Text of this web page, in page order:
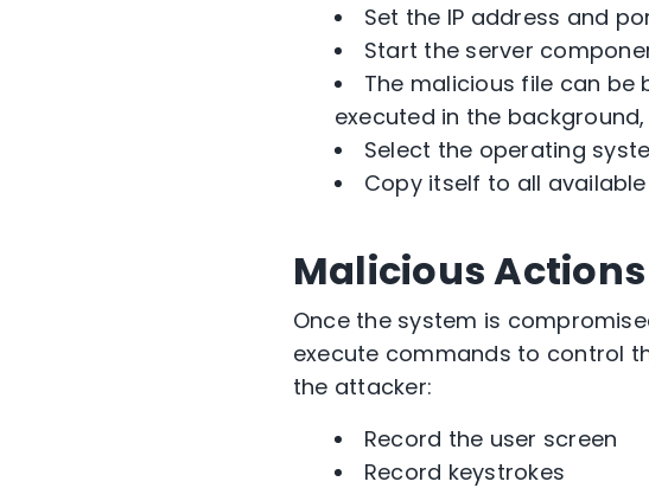
Set the IP address and
Start the server
The malicious file can
executed in the
Select the operating
Copy itself to all
Malicious
Once the system is
execute commands to control
the attacker:
Record the user screen
Record keystrokes